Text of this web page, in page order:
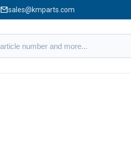
sales@kmparts.com